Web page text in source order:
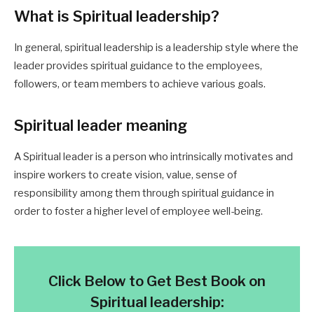
What is Spiritual leadership?
In general, spiritual leadership is a leadership style where the
leader provides spiritual guidance to the employees,
followers, or team members to achieve various goals.
Spiritual leader meaning
A Spiritual leader is a person who intrinsically motivates and
inspire workers to create vision, value, sense of
responsibility among them through spiritual guidance in
order to foster a higher level of employee well-being.
Click Below to Get Best Book on
Spiritual leadership: